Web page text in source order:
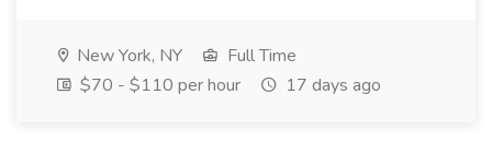
New York, NY
Full Time
$70 - $110 per hour
17 days ago